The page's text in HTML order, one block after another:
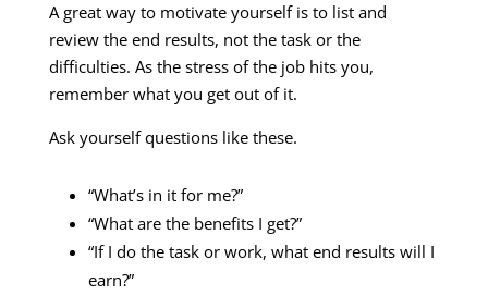
A great way to motivate yourself is to list and
review the end results, not the task or the
difficulties. As the stress of the job hits you,
remember what you get out of it.
Ask yourself questions like these.
“What’s in it for me?”
“What are the benefits I get?”
“If I do the task or work, what end results will I
earn?”